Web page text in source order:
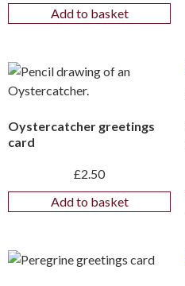
Add to basket
Oystercatcher greetings
card
£2.50
Add to basket